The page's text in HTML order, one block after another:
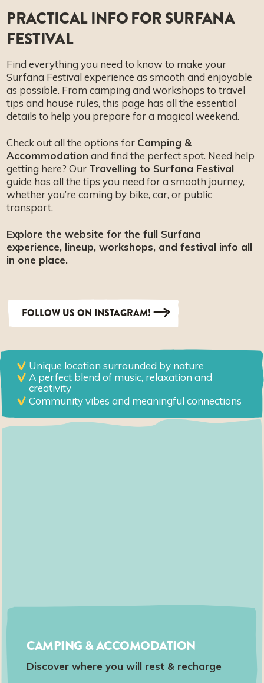
PRACTICAL INFO FOR SURFANA
FESTIVAL
Find everything you need to know to make your
Surfana Festival experience as smooth and enjoyable
as possible. From camping and workshops to travel
tips and house rules, this page has all the essential
details to help you prepare for a magical weekend.
Check out all the options for Camping &
Accommodation and find the perfect spot. Need help
getting here? Our Travelling to Surfana Festival
guide has all the tips you need for a smooth journey,
whether you’re coming by bike, car, or public
transport.
Explore the website for the full Surfana
experience, lineup, workshops, and festival info all
in one place.
FOLLOW US ON INSTAGRAM!
Unique location surrounded by nature
A perfect blend of music, relaxation and
creativity
Community vibes and meaningful connections
CAMPING & ACCOMODATION
Discover where you will rest & recharge